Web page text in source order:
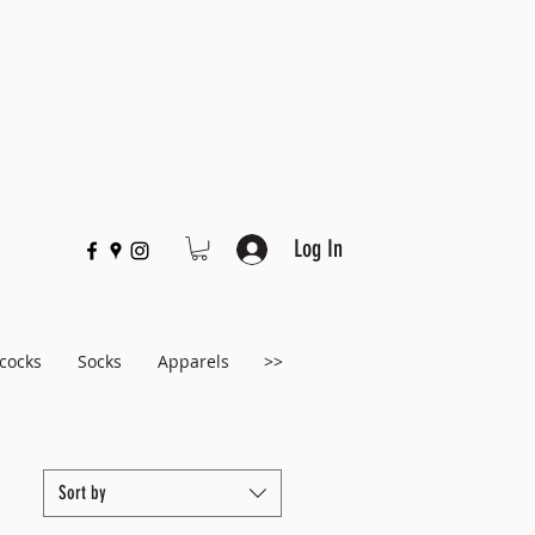
Log In
Socks Apparels >>
Sort by